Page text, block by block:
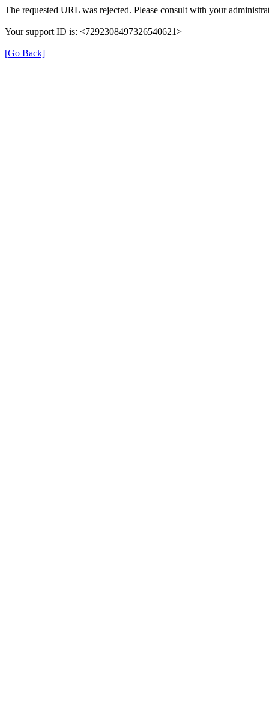
The requested URL was rejected. Please consult with your
Your support ID is: <7292308497326540621>
[Go Back]